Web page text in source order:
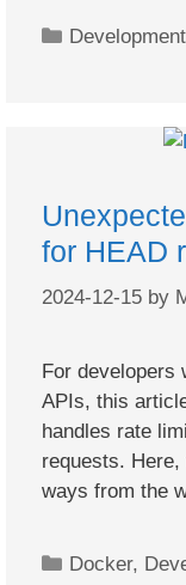
Categories
Development
for HEAD
2024-12-15 by
For developers
APIs, this
handles rate
requests.
ways from the
Categories
Docker,